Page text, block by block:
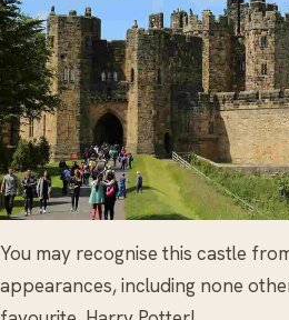
You may recognise this castle
appearances, including none